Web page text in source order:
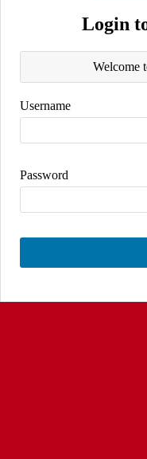
Login
Welcome
Username
Password